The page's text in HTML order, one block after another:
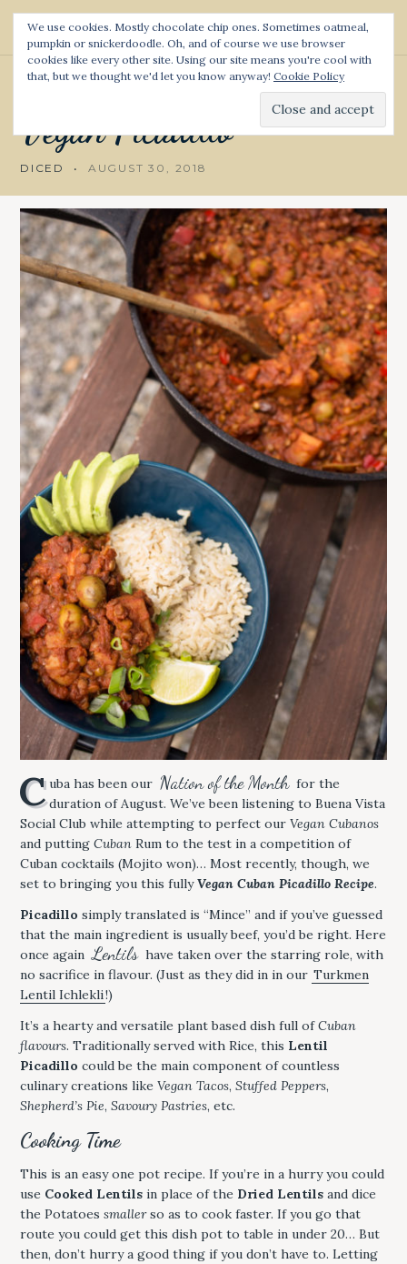
Diced and Spiced
r
CUBAN
VeganPicadillo
DICED AUGUST 30, 2018
C uba has been our Nation of the Month for the
duration of August. We’ve been listening to Buena Vista
Social Club while attempting to perfect our Vegan Cubanos
and putting Cuban Rum to the test in a competition of
Cuban cocktails (Mojito won)… Most recently, though, we
set to bringing you this fullyVegan Cuban Picadillo Recipe.
Picadillo simply translated is “Mince” and if you’ve guessed
that the main ingredient is usually beef, you’d be right. Here
once again Lentils have taken over the starring role, with
no sacrifice in flavour. (Just as they did in in our Turkmen
Lentil Ichlekli!)
It’s a hearty and versatile plant based dish full ofCuban
flavours. Traditionally served with Rice, this Lentil
Picadillo could be the main component of countless
culinary creations like Vegan Tacos, Stuffed Peppers,
Shepherd’s Pie, Savoury Pastries, etc.
Cooking Time
This is an easy one pot recipe. If you’re in a hurry you could
use Cooked Lentils in place of the Dried Lentils and dice
the Potatoes smallerso as to cook faster. If you go that
route you could get this dish pot to table in under 20… But
then, don’t hurry a good thing if you don’t have to. Letting
We use cookies. Mostly chocolate chip ones. Sometimes oatmeal,
pumpkin or snickerdoodle. Oh, and of course we use browser
cookies like every other site. Using our site means you're cool with
that, but we thought we'd let you know anyway! Cookie Policy